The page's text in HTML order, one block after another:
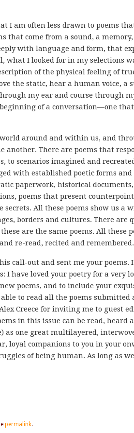
I am often less drawn to poems
that come from a sound, a
with language and form, that
what I looked for in my selections
of the physical feeling of
the static, hear a human voice, a
my ear and course through
of a conversation—one
around and within us, and
another. There are poems that
to scenarios imagined and
with established poetic forms
paperwork, historical
poems that present
All these poems show us a
borders and cultures. There are
are the same poems. All these
re-read, recited and remembered.
call-out and sent me your poems.
I have loved your poetry for a very
poems, and to include your
to read all the poems submitted
Creece for inviting me to guest
in this issue can be read, heard
as one great multilayered,
loyal companions to you in your
of being human. As long as
permalink.